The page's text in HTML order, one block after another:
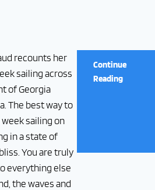
recounts her
sailing across
of Georgia
The best way to
sailing on
in a state of
You are truly
everything else
the waves and
Continue
Reading